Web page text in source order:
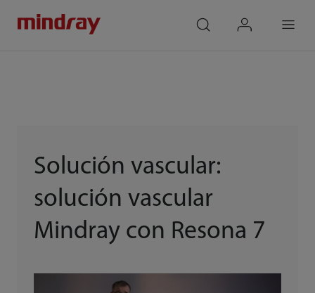
Solución vascular:
solución vascular
Mindray con Resona 7